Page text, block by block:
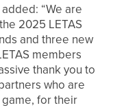
“We are
2025 LETAS
and three new
members
thank you to
who are
for their